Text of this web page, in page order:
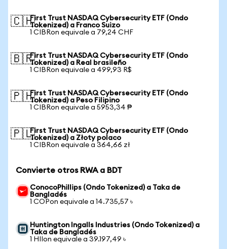
🇨🇭First Trust NASDAQ Cybersecurity ETF (Ondo
Tokenized) a Franco Suizo
1 CIBRon equivale a 79,24 CHF
🇧🇷First Trust NASDAQ Cybersecurity ETF (Ondo
Tokenized) a Real brasileño
1 CIBRon equivale a 499,93 R$
🇵🇭First Trust NASDAQ Cybersecurity ETF (Ondo
Tokenized) a Peso Filipino
1 CIBRon equivale a 5953,34 ₱
🇵🇱First Trust NASDAQ Cybersecurity ETF (Ondo
Tokenized) a Złoty polaco
1 CIBRon equivale a 364,66 zł
Convierte otros RWA a BDT
ConocoPhillips (Ondo Tokenized) a Taka de
Bangladés
1 COPon equivale a 14.735,57 ৳
Huntington Ingalls Industries (Ondo Tokenized) a
Taka de Bangladés
1 HIIon equivale a 39.197,49 ৳